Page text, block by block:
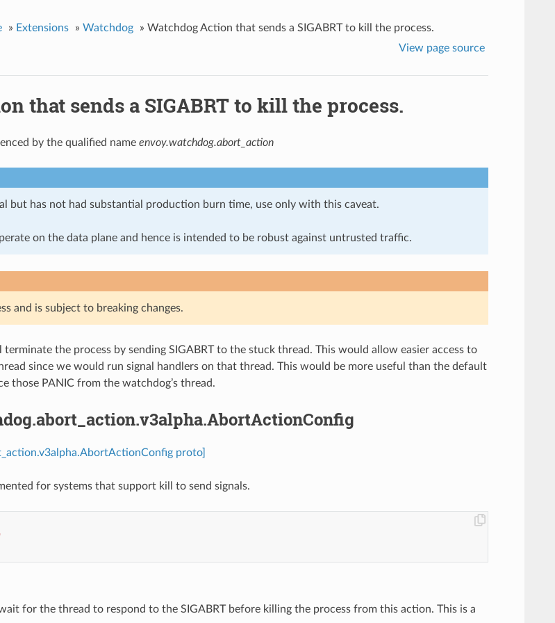
» Extensions » Watchdog » Watchdog Action that sends a SIGABRT to kill the process.
View page source
that sends a SIGABRT to kill the process.
by the qualified name envoy.watchdog.abort_action
but has not had substantial production burn time, use only with this caveat.
on the data plane and hence is intended to be robust against untrusted traffic.
and is subject to breaking changes.
the process by sending SIGABRT to the stuck thread. This would allow easier access to
since we would run signal handlers on that thread. This would be more useful than the default
those PANIC from the watchdog’s thread.
proto]
for systems that support kill to send signals.
for the thread to respond to the SIGABRT before killing the process from this action. This is a